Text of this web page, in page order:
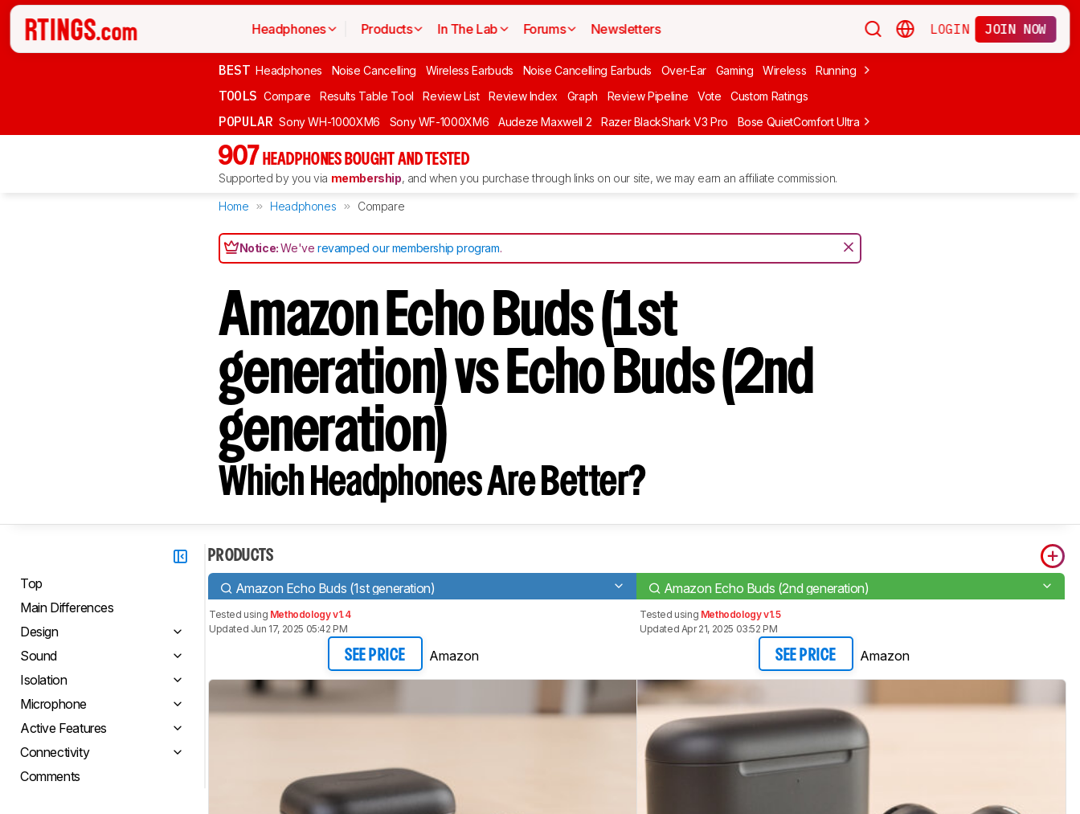
Headphones Products In The Lab Forums Newsletters LOGIN JOIN NOW
BEST Headphones Noise Cancelling Wireless Earbuds Noise Cancelling Earbuds Over-Ear Gaming Wireless Running Apple
TOOLS Compare Results Table Tool Review List Review Index Graph Review Pipeline Vote Custom Ratings
POPULAR Sony WH-1000XM6 Sony WF-1000XM6 Audeze Maxwell 2 Razer BlackShark V3 Pro Bose QuietComfort Ultra Headphones (2nd Gen)
907 HEADPHONES BOUGHT AND TESTED
Supported by you via membership, and when you purchase through links on our site, we may earn an affiliate commission.
Home Headphones Compare
Notice:We'verevamped our membership program.
Amazon Echo Buds (1st
generation) vs Echo Buds (2nd
generation)
Which Headphones Are Better?
Top
Main Differences
Design
Sound
Isolation
Microphone
Active Features
Connectivity
Comments
PRODUCTS
Amazon Echo Buds (1st generation) Amazon Echo Buds (2nd generation)
Tested using Methodology v1.4
Updated Jun 17, 2025 05:42 PM
SEE PRICE Amazon
Tested using Methodology v1.5
Updated Apr 21, 2025 03:52 PM
SEE PRICE Amazon